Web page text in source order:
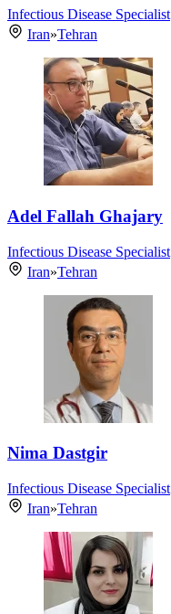
Infectious Disease Specialist
Iran»Tehran
Adel Fallah Ghajary
Infectious Disease Specialist
Iran»Tehran
Nima Dastgir
Infectious Disease Specialist
Iran»Tehran